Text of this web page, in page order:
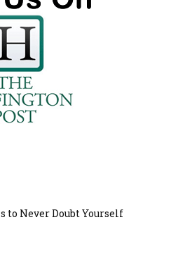
to Never Doubt Yourself